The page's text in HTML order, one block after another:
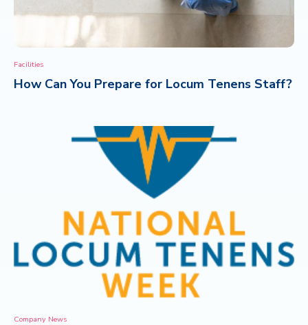
Facilities
How Can You Prepare for Locum Tenens Staff?
Company News